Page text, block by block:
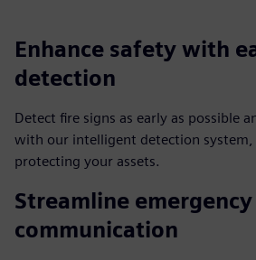
Enhance safety with
detection
Detect fire signs as early as possible
with our intelligent detection
protecting your assets.
Streamline emergency
communication